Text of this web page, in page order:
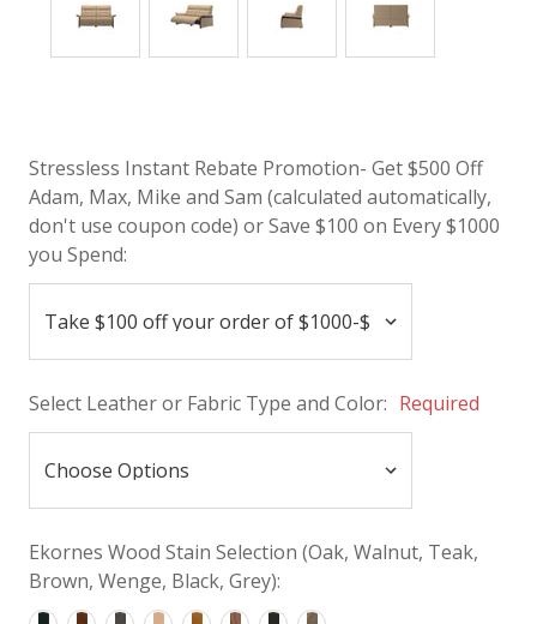
Stressless Instant Rebate Promotion- Get $500 Off
Adam, Max, Mike and Sam (calculated automatically,
don't use coupon code) or Save $100 on Every $1000
you Spend:
Select Leather or Fabric Type and Color: Required
Ekornes Wood Stain Selection (Oak, Walnut, Teak,
Brown, Wenge, Black, Grey):